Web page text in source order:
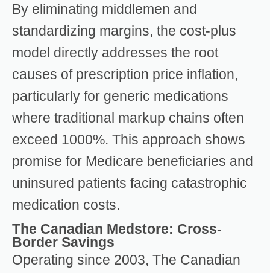
By eliminating middlemen and
standardizing margins, the cost-plus
model directly addresses the root
causes of prescription price inflation,
particularly for generic medications
where traditional markup chains often
exceed 1000%. This approach shows
promise for Medicare beneficiaries and
uninsured patients facing catastrophic
medication costs.
The Canadian Medstore: Cross-
Border Savings
Operating since 2003, The Canadian